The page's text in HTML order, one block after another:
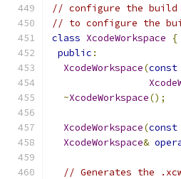
// configure the
// to configure the
class XcodeWorkspace
{
public :
XcodeWorkspace(const
~XcodeWorkspace();
XcodeWorkspace(const
XcodeWorkspace&
// Generates the